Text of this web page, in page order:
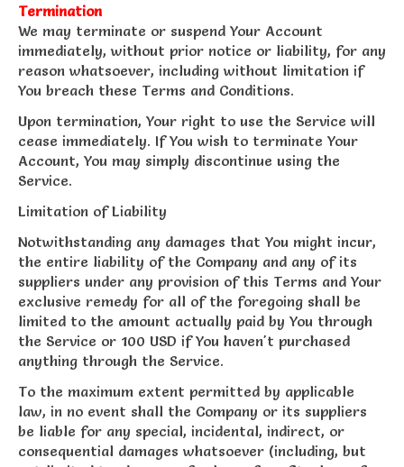
Termination
We may terminate or suspend Your Account
immediately, without prior notice or liability, for any
reason whatsoever, including without limitation if
You breach these Terms and Conditions.
Upon termination, Your right to use the Service will
cease immediately. If You wish to terminate Your
Account, You may simply discontinue using the
Service.
Limitation of Liability
Notwithstanding any damages that You might incur,
the entire liability of the Company and any of its
suppliers under any provision of this Terms and Your
exclusive remedy for all of the foregoing shall be
limited to the amount actually paid by You through
the Service or 100 USD if You haven't purchased
anything through the Service.
To the maximum extent permitted by applicable
law, in no event shall the Company or its suppliers
be liable for any special, incidental, indirect, or
consequential damages whatsoever (including, but